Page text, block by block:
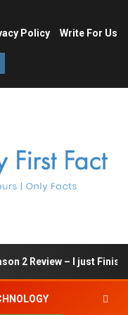
Policy Write For Us
2 Review – I just